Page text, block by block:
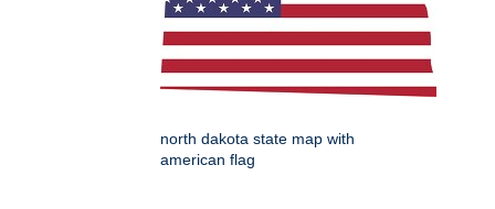
north dakota state map with
american flag